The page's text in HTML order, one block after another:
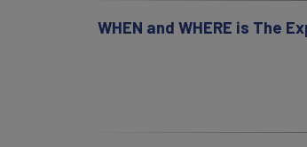
WHEN and WHERE is The